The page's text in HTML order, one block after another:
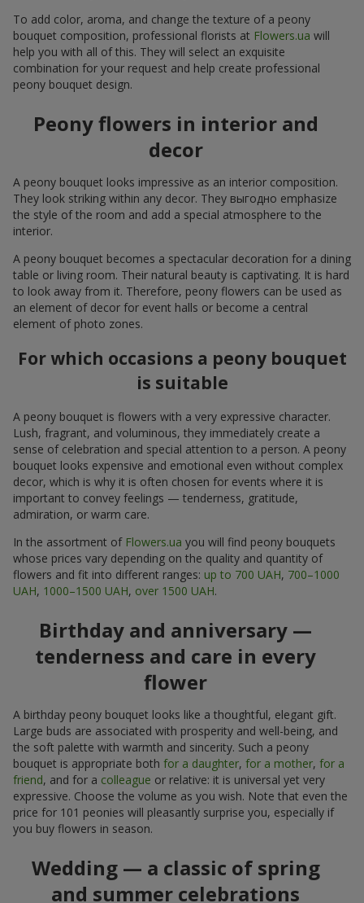
To add color, aroma, and change the texture of a peony
bouquet composition, professional florists at Flowers.ua will
help you with all of this. They will select an exquisite
combination for your request and help create professional
peony bouquet design.
Peony flowers in interior and
decor
A peony bouquet looks impressive as an interior composition.
They look striking within any decor. They выгодно emphasize
the style of the room and add a special atmosphere to the
interior.
A peony bouquet becomes a spectacular decoration for a dining
table or living room. Their natural beauty is captivating. It is hard
to look away from it. Therefore, peony flowers can be used as
an element of decor for event halls or become a central
element of photo zones.
For which occasions a peony bouquet
is suitable
A peony bouquet is flowers with a very expressive character.
Lush, fragrant, and voluminous, they immediately create a
sense of celebration and special attention to a person. A peony
bouquet looks expensive and emotional even without complex
decor, which is why it is often chosen for events where it is
important to convey feelings — tenderness, gratitude,
admiration, or warm care.
In the assortment of Flowers.ua you will find peony bouquets
whose prices vary depending on the quality and quantity of
flowers and fit into different ranges: up to 700 UAH, 700–1000
UAH, 1000–1500 UAH, over 1500 UAH.
Birthday and anniversary —
tenderness and care in every
flower
A birthday peony bouquet looks like a thoughtful, elegant gift.
Large buds are associated with prosperity and well-being, and
the soft palette with warmth and sincerity. Such a peony
bouquet is appropriate both for a daughter, for a mother, for a
friend, and for a colleague or relative: it is universal yet very
expressive. Choose the volume as you wish. Note that even the
price for 101 peonies will pleasantly surprise you, especially if
you buy flowers in season.
Wedding — a classic of spring
and summer celebrations